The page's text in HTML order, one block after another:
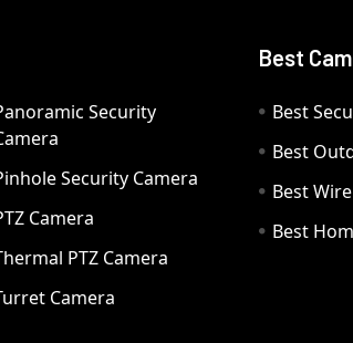
Security
Security Camera
Camera
PTZ Camera
Camera
Best
Best
Best
Best
Best